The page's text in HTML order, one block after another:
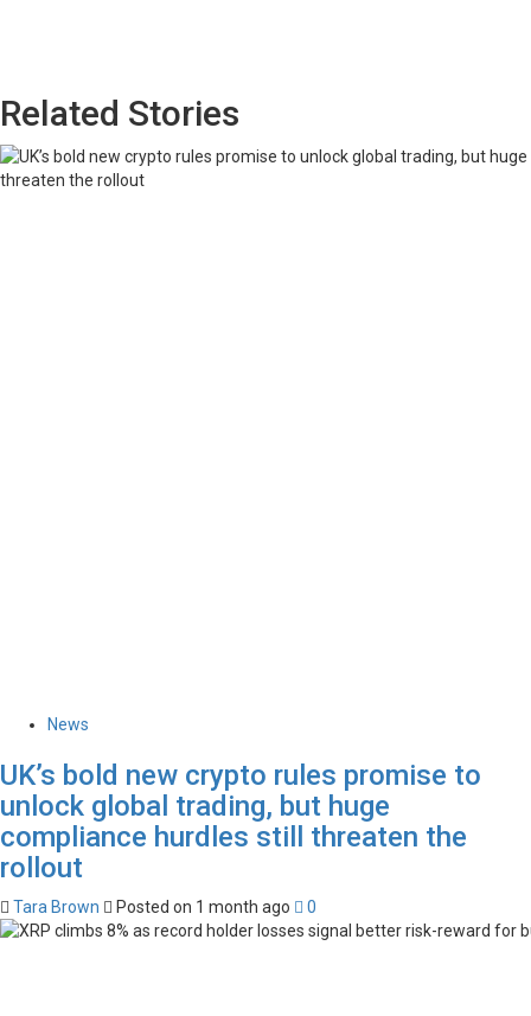
Related Stories
News
UK’s bold new crypto rules promise to
unlock global trading, but huge
compliance hurdles still threaten the
rollout
Tara Brown Posted on 1 month ago 0